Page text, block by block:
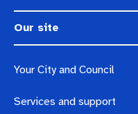
Our site
Your City and Council
Services and support